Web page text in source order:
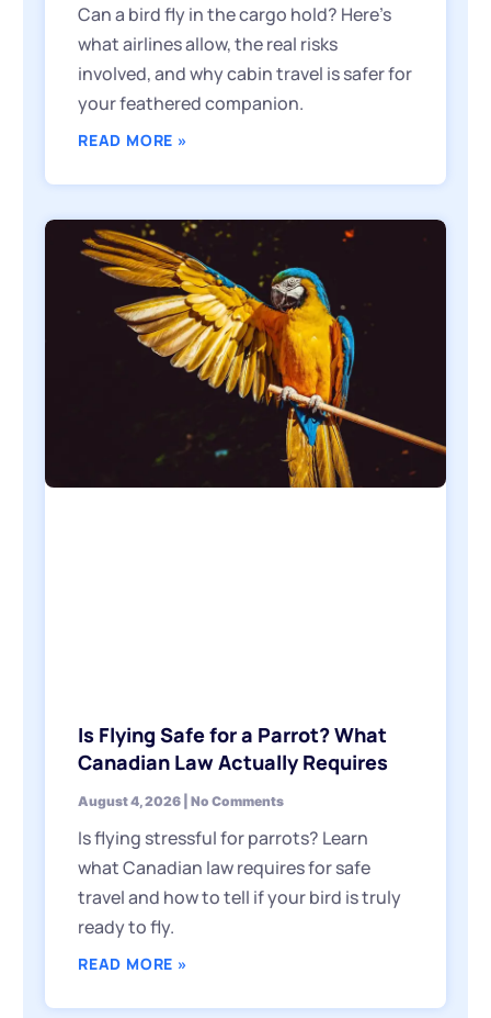
Can a bird fly in the cargo hold? Here’s
what airlines allow, the real risks
involved, and why cabin travel is safer for
your feathered companion.
READ MORE »
Is Flying Safe for a Parrot? What
Canadian Law Actually Requires
August 4, 2026 No Comments
Is flying stressful for parrots? Learn
what Canadian law requires for safe
travel and how to tell if your bird is truly
ready to fly.
READ MORE »